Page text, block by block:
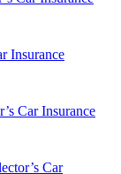
Insurance
Car Insurance
Car